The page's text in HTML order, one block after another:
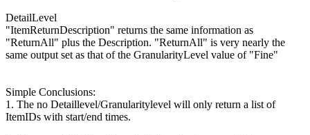
DetailLevel
"ItemReturnDescription" returns the same information as
"ReturnAll" plus the Description. "ReturnAll" is very nearly the
same output set as that of the GranularityLevel value of "Fine"
Simple Conclusions:
1. The no Detaillevel/Granularitylevel will only return a list of
ItemIDs with start/end times.